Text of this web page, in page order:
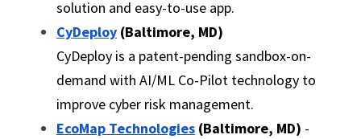
solution and easy-to-use app.
CyDeploy (Baltimore, MD)
CyDeploy is a patent-pending sandbox-on-
demand with AI/ML Co-Pilot technology to
improve cyber risk management.
EcoMap Technologies (Baltimore, MD)